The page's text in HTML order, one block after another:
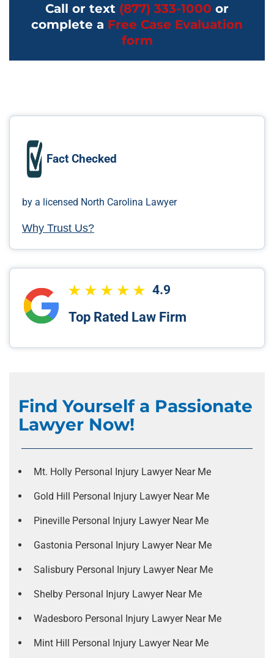
Call or text (877) 333-1000 or
complete a Free Case Evaluation
form
Fact Checked
by a licensed North Carolina Lawyer
Why Trust Us?
4.9
Top Rated Law Firm
Find Yourself a Passionate
Lawyer Now!
Mt. Holly Personal Injury Lawyer Near Me
Gold Hill Personal Injury Lawyer Near Me
Pineville Personal Injury Lawyer Near Me
Gastonia Personal Injury Lawyer Near Me
Salisbury Personal Injury Lawyer Near Me
Shelby Personal Injury Lawyer Near Me
Wadesboro Personal Injury Lawyer Near Me
Mint Hill Personal Injury Lawyer Near Me